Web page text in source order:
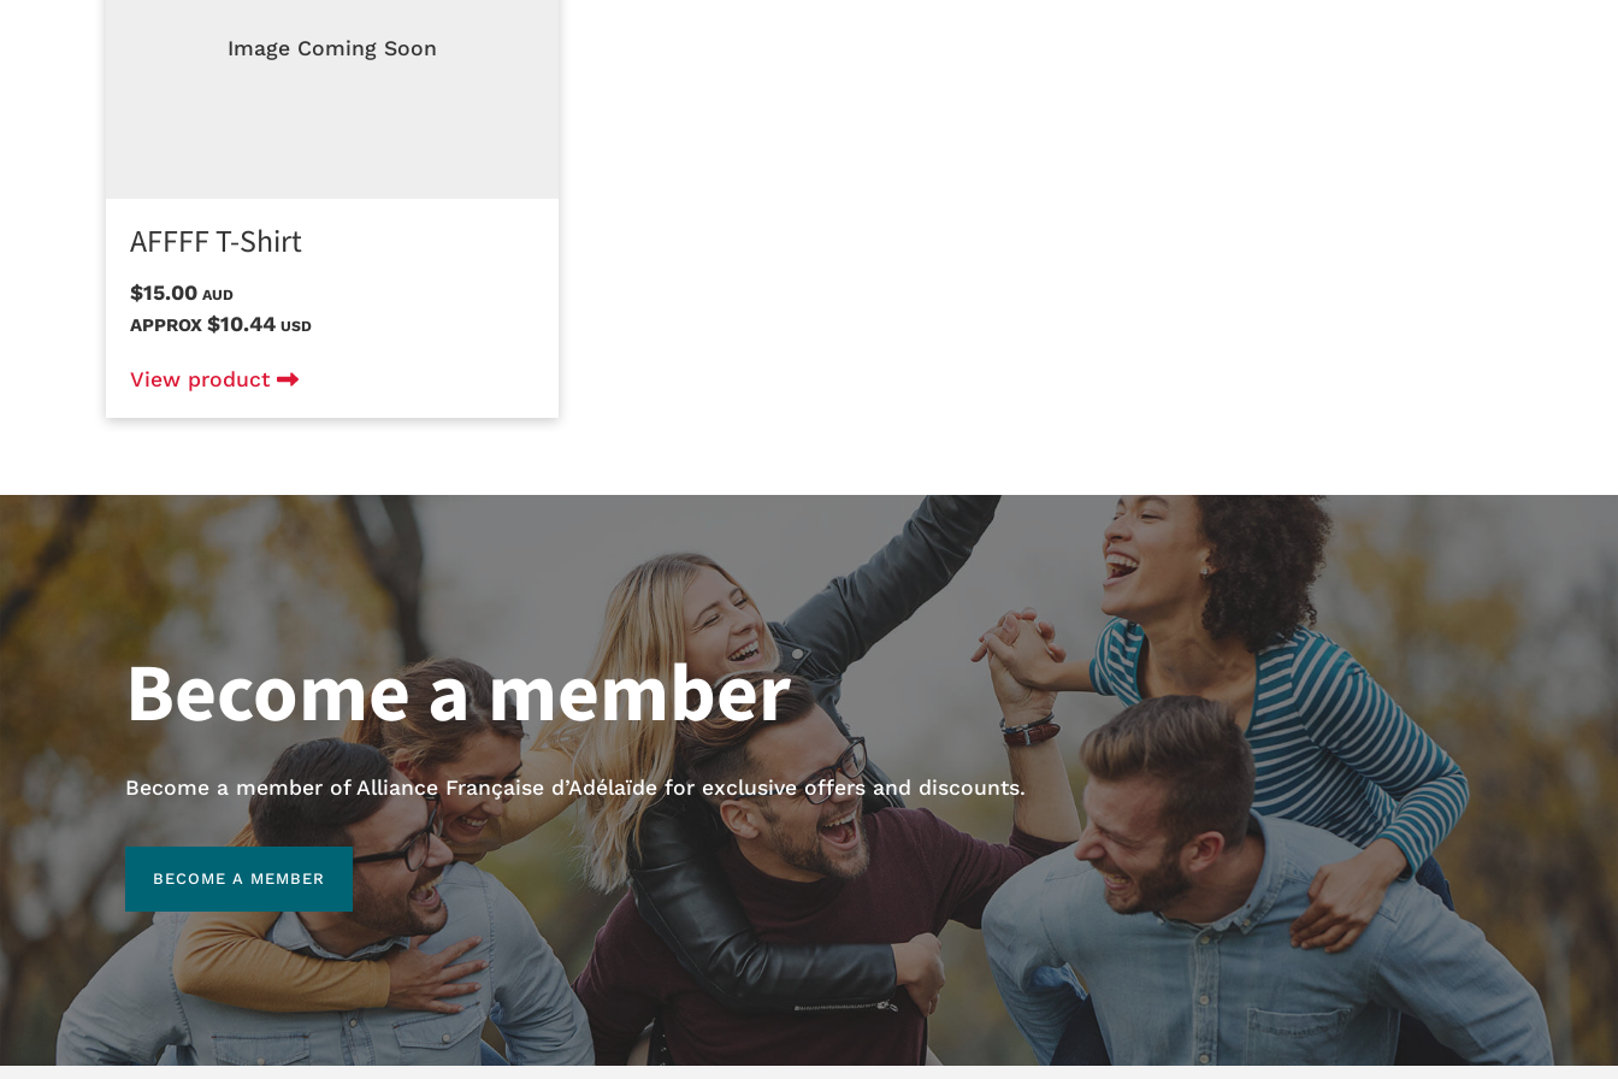
Image Coming Soon
AFFFF T-Shirt
$15.00 AUD
APPROX $10.44 USD
View product
Become a member
Become a member of Alliance Française d’Adélaïde for exclusive offers and discounts.
BECOME A MEMBER